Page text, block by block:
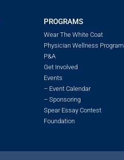
PROGRAMS
Wear The White Coat
Physician Wellness Program
P&A
Get Involved
Events
– Event Calendar
– Sponsoring
Spear Essay Contest
Foundation